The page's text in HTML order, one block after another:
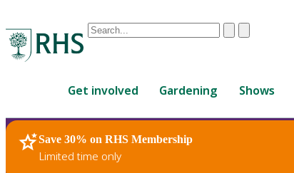
Conduct
are
up
and
ClearSubmit
Get involved Gardening Shows
Save 30% on RHS Membership
Limited time only
RHS Home Plants